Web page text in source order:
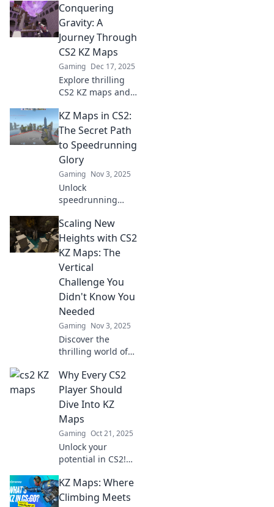
Conquering
Gravity: A
Journey Through
CS2 KZ Maps
Gaming Dec 17, 2025
Explore thrilling
CS2 KZ maps and
gravity-defying
skills! Join the
journey and
conquer every
challenge in your
path!
KZ Maps in CS2:
The Secret Path
to Speedrunning
Glory
Gaming Nov 3, 2025
Unlock
speedrunning
maps in CS2!
Discover tips,
tricks, and secret
paths to dominate
the leaderboard
and boost your
game!
Scaling New
Heights with CS2
KZ Maps: The
Vertical
Challenge You
Didn't Know You
Needed
Gaming Nov 3, 2025
Discover the
thrilling world of
elevate your
gaming skills with
the ultimate
you never knew
you needed!
Why Every CS2
Player Should
Dive Into KZ
Maps
Gaming Oct 21, 2025
Unlock your
potential in CS2!
maps are essential
for every player
KZ Maps: Where
Climbing Meets